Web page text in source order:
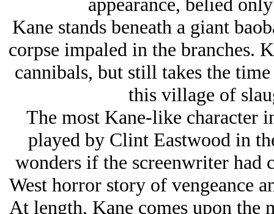
Kane stands beneath a giant
corpse impaled in the branches.
cannibals, but still takes the
this village of
The most Kane-like character
played by Clint Eastwood in
wonders if the screenwriter
West horror story of vengeance
At length, Kane comes upon